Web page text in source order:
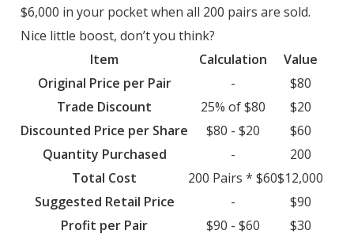
$6,000 in your pocket when all 200 pairs are sold.
Nice little boost, don’t you think?
Item
Calculation
Value
Original Price per Pair
-
$80
Trade Discount
25% of $80
$20
Discounted Price per Share
$80 - $20
$60
Quantity Purchased
-
200
Total Cost
200 Pairs * $60$12,000
Suggested Retail Price
-
$90
Profit per Pair
$90 - $60
$30